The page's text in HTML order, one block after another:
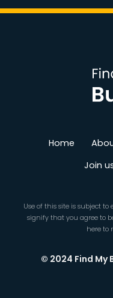
Home
Join
Use of this site is subject to
signify that you agree to
hereto
© 2024 Find My